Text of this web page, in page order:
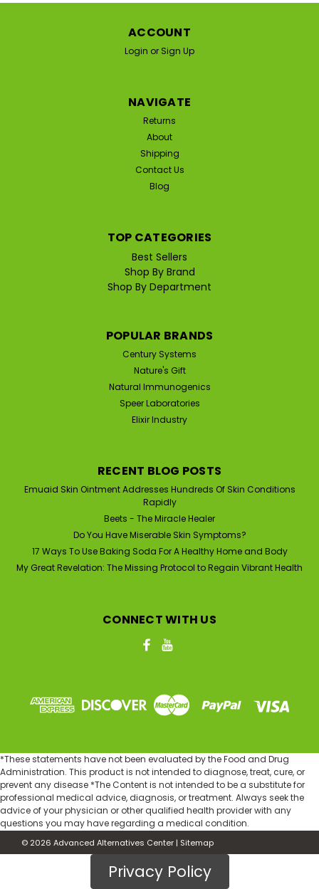
ACCOUNT
Login or Sign Up
NAVIGATE
Returns
About
Shipping
Contact Us
Blog
TOP CATEGORIES
Best Sellers
Shop By Brand
Shop By Department
POPULAR BRANDS
Century Systems
Nature's Gift
Natural Immunogenics
Speer Laboratories
Elixir Industry
RECENT BLOG POSTS
Emuaid Skin Ointment Addresses Hundreds Of Skin Conditions
Rapidly
Beets - The Miracle Healer
Do You Have Miserable Skin Symptoms?
17 Ways To Use Baking Soda For A Healthy Home and Body
My Great Revelation: The Missing Protocol to Regain Vibrant Health
CONNECT WITH US
*These statements have not been evaluated by the Food and Drug
Administration. This product is not intended to diagnose, treat, cure, or
prevent any disease *The Content is not intended to be a substitute for
professional medical advice, diagnosis, or treatment. Always seek the
advice of your physician or other qualified health provider with any
questions you may have regarding a medical condition.
© 2026 Advanced Alternatives Center | Sitemap
Privacy Policy